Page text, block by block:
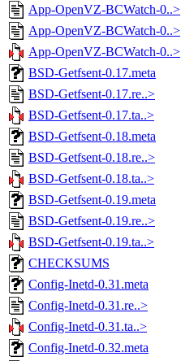
App-OpenVZ-BCWatch-0..>
App-OpenVZ-BCWatch-0..>
App-OpenVZ-BCWatch-0..>
BSD-Getfsent-0.17.meta
BSD-Getfsent-0.17.re..>
BSD-Getfsent-0.17.ta..>
BSD-Getfsent-0.18.meta
BSD-Getfsent-0.18.re..>
BSD-Getfsent-0.18.ta..>
BSD-Getfsent-0.19.meta
BSD-Getfsent-0.19.re..>
BSD-Getfsent-0.19.ta..>
CHECKSUMS
Config-Inetd-0.31.meta
Config-Inetd-0.31.re..>
Config-Inetd-0.31.ta..>
Config-Inetd-0.32.meta